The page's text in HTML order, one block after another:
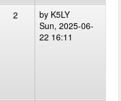
2 by K5LY
Sun, 2025-06-
22 16:11